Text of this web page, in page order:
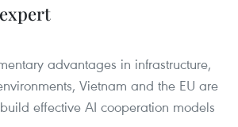
advantages in infrastructure,
Vietnam and the EU are
effective AI cooperation models